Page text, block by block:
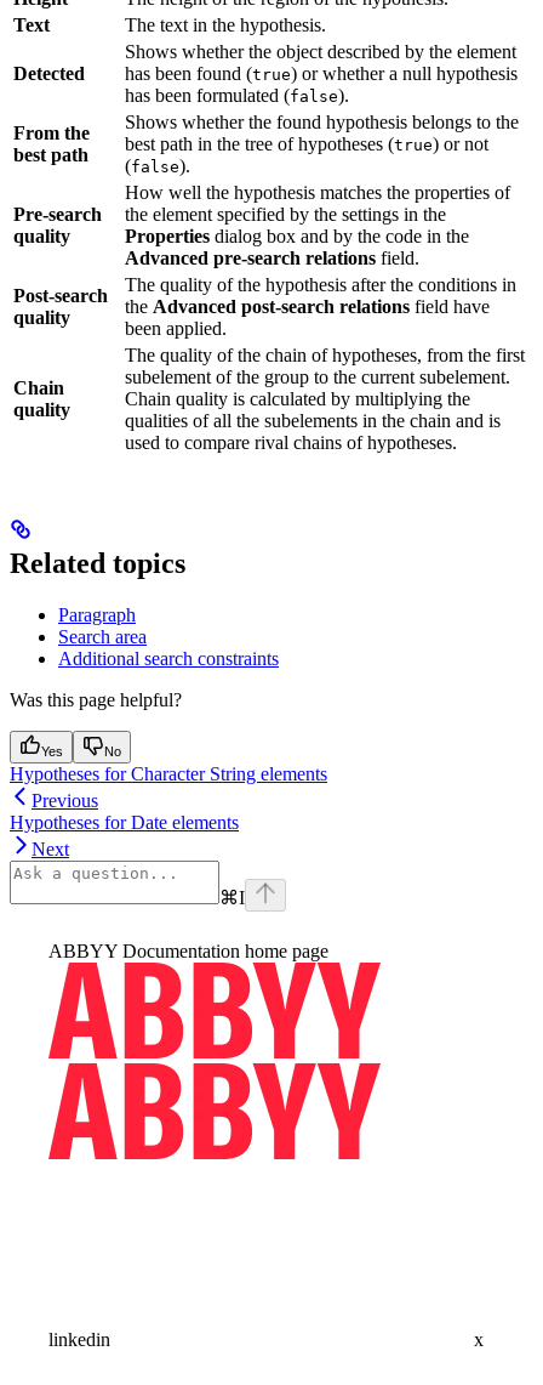
Text
The text in the hypothesis.
Detected
Shows whether the object described by the element
has been found (true) or whether a null hypothesis
has been formulated (false).
From the
best path
Shows whether the found hypothesis belongs to the
best path in the tree of hypotheses (true) or not
(false).
Pre-search
quality
How well the hypothesis matches the properties of
the element specified by the settings in the
Properties dialog box and by the code in the
Advanced pre-search relations field.
Post-search
quality
The quality of the hypothesis after the conditions in
the Advanced post-search relations field have
been applied.
Chain
quality
The quality of the chain of hypotheses, from the first
subelement of the group to the current subelement.
Chain quality is calculated by multiplying the
qualities of all the subelements in the chain and is
used to compare rival chains of hypotheses.
Related topics
Paragraph
Search area
Additional search constraints
Was this page helpful?
Yes No
Hypotheses for Character String elements
Previous
Hypotheses for Date elements
Next
⌘I
ABBYY Documentation home page
linkedin x